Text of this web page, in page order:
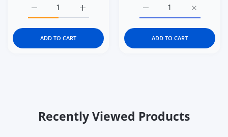
Increase quantity for Kidgets KD400
Increase quantity for Kidgets KD400 Robo Pencil
ADD TO CART
Increase
Increase quantity for
ADD TO CART
Recently Viewed Products